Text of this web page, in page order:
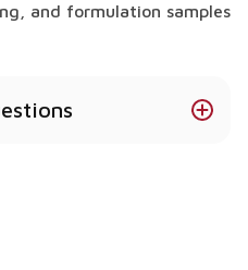
and formulation samples
EGCG?